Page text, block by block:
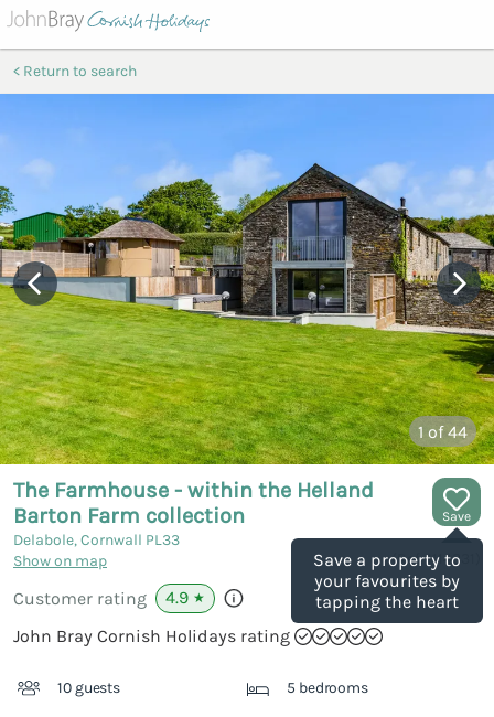
Return to search
1 of 44
Save
Save a property to
your favourites by
tapping the heart
The Farmhouse - within the Helland
Barton Farm collection
Delabole, Cornwall PL33
Show on map
(Ref.1114331
Customer rating 4.9 ★
John Bray Cornish Holidays rating
10 guests 5 bedrooms